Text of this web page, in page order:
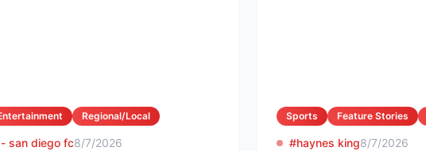
Regional/Local
san diego fc8/7/2026
Sports Feature Stories
#haynes king8/7/2026